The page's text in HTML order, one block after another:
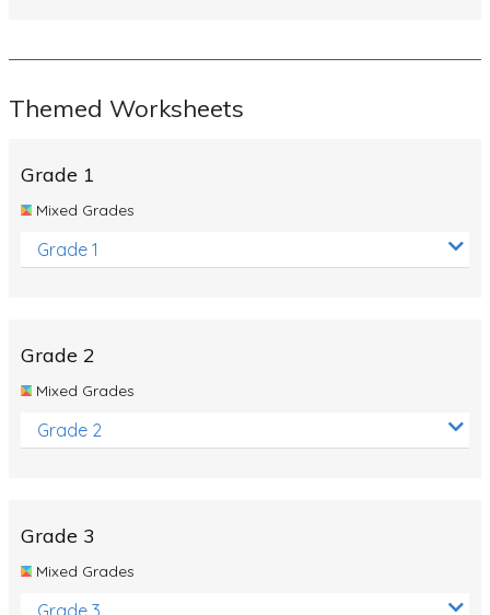
Whales
Products and Materials
The Solar System
Polar Bears
Elimination Of Racial Discrimination
Dinosaurs
Special events
Themed Worksheets
Grade 1
Mixed Grades
Grade 1
Grade 2
Mixed Grades
Grade 2
Grade 3
Mixed Grades
Grade 3